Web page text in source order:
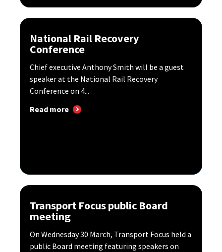
National Rail Recovery
Conference
Chief executive Anthony Smith will be a guest
speaker at the National Rail Recovery
Conference on 4...
Read more
Transport Focus public Board
meeting
​On Wednesday 30 March, Transport Focus held a
public Board meeting featuring speakers on